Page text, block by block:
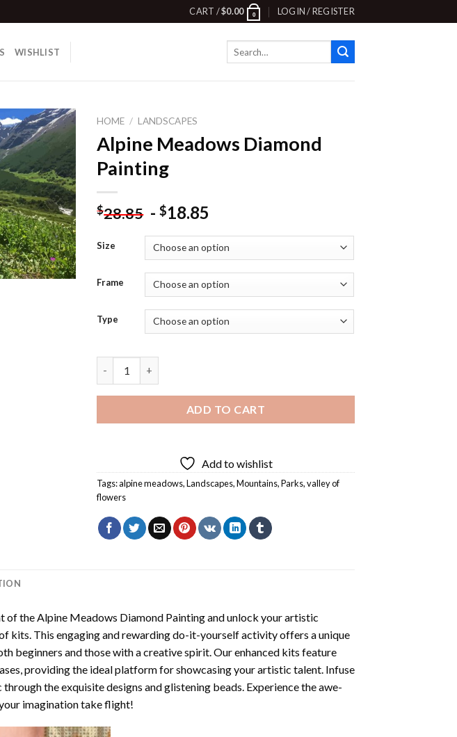
CART /$0.00 0 LOGIN / REGISTER
WISHLIST
Add to
wishlist
HOME / LANDSCAPES
Alpine Meadows Diamond
Painting
$28.85 -$18.85
Size
Frame
Type
ADD TO CART
Add to wishlist
Tags:alpine meadows,Landscapes,Mountains,Parks,valley of
flowers
of the Alpine Meadows Diamond Paintingand unlock your artistic
kits. This engaging and rewarding do-it-yourself activity offers a unique
beginners and those with a creative spirit. Our enhanced kits feature
providing the ideal platform for showcasing your artistic talent. Infuse
the exquisite designs and glistening beads. Experience the awe-
imagination take flight!